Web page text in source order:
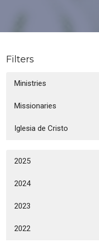
Filters
Ministries
Missionaries
Iglesia de Cristo
2025
2024
2023
2022